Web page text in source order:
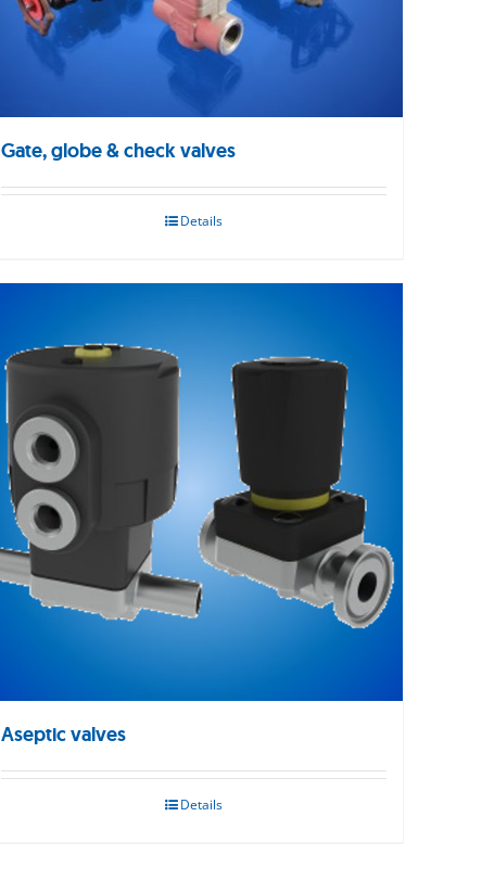
Gate, globe & check valves
Details
Aseptic valves
Details